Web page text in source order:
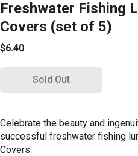
Freshwater Fishing
Covers (set of 5)
$6.40
Sold Out
Celebrate the beauty and
successful freshwater fishing
Covers.